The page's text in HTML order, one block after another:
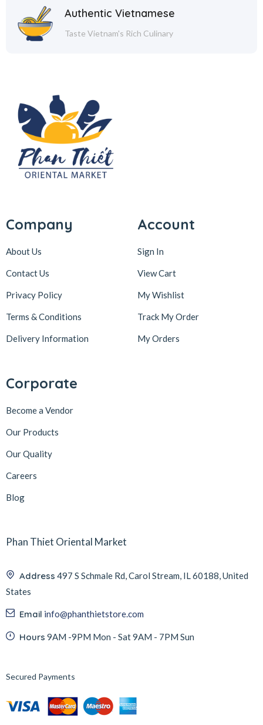
Authentic Vietnamese
Taste Vietnam's Rich Culinary
Company
About Us
Contact Us
Privacy Policy
Terms & Conditions
Delivery Information
Account
Sign In
View Cart
My Wishlist
Track My Order
My Orders
Corporate
Become a Vendor
Our Products
Our Quality
Careers
Blog
Phan Thiet Oriental Market
Address 497 S Schmale Rd, Carol Stream, IL 60188, United
States
Email info@phanthietstore.com
Hours 9AM -9PM Mon - Sat 9AM - 7PM Sun
Secured Payments